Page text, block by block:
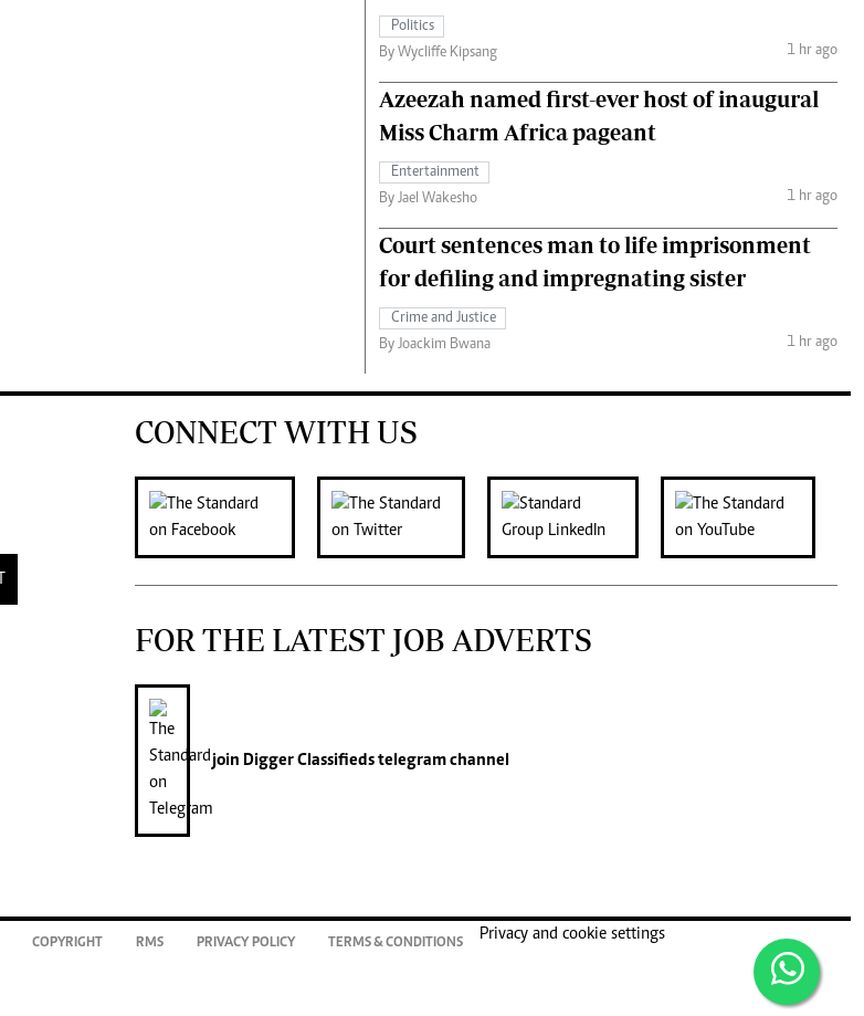
Politics
By Wycliffe Kipsang
1 hr ago
Azeezah named first-ever host of inaugural
Miss Charm Africa pageant
Entertainment
By Jael Wakesho
1 hr ago
Court sentences man to life imprisonment
for defiling and impregnating sister
Crime and Justice
By Joackim Bwana
1 hr ago
CONNECT WITH US
FOR THE LATEST JOB ADVERTS
join Digger Classifiedstelegram channel
COPYRIGHT RMS PRIVACY POLICY TERMS & CONDITIONS
Privacy and cookie settings